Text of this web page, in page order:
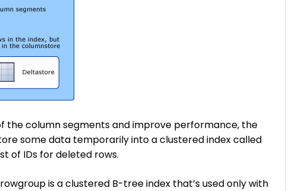
the column segments and improve performance, the
some data temporarily into a clustered index called
of IDs for deleted rows.
is a clustered B-tree index that’s used only with